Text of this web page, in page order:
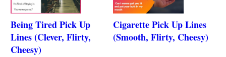
Being Tired Pick Up
Lines (Clever, Flirty,
Cheesy)
Cigarette Pick Up Lines
(Smooth, Flirty, Cheesy)